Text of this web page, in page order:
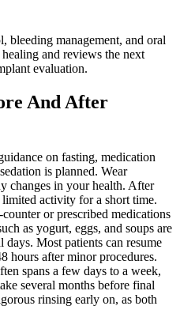
bleeding management, and oral
and reviews the next
evaluation.
And After
on fasting, medication
is planned. Wear
changes in your health. After
activity for a short time.
or prescribed medications
as yogurt, eggs, and soups are
Most patients can resume
hours after minor procedures.
spans a few days to a week,
several months before final
rinsing early on, as both